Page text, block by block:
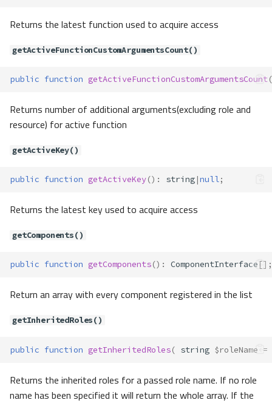
Acl\Adapter\AbstractAdapter
Properties
getActiveRole()
setDefaultAction()
Properties
addInherit()
allow()
Returns the latest function used to acquire access
getActiveFunctionCustomArgumentsCount()
public function getActiveFunctionCustomArgumentsCount
Returns number of additional arguments(excluding role and
resource) for active function
getActiveKey()
public function getActiveKey() : string |null;
Returns the latest key used to acquire access
getComponents()
public function getComponents() : ComponentInterface[];
Return an array with every component registered in the list
getInheritedRoles()
public function getInheritedRoles( string $roleName =
Returns the inherited roles for a passed role name. If no role
name has been specified it will return the whole array. If the